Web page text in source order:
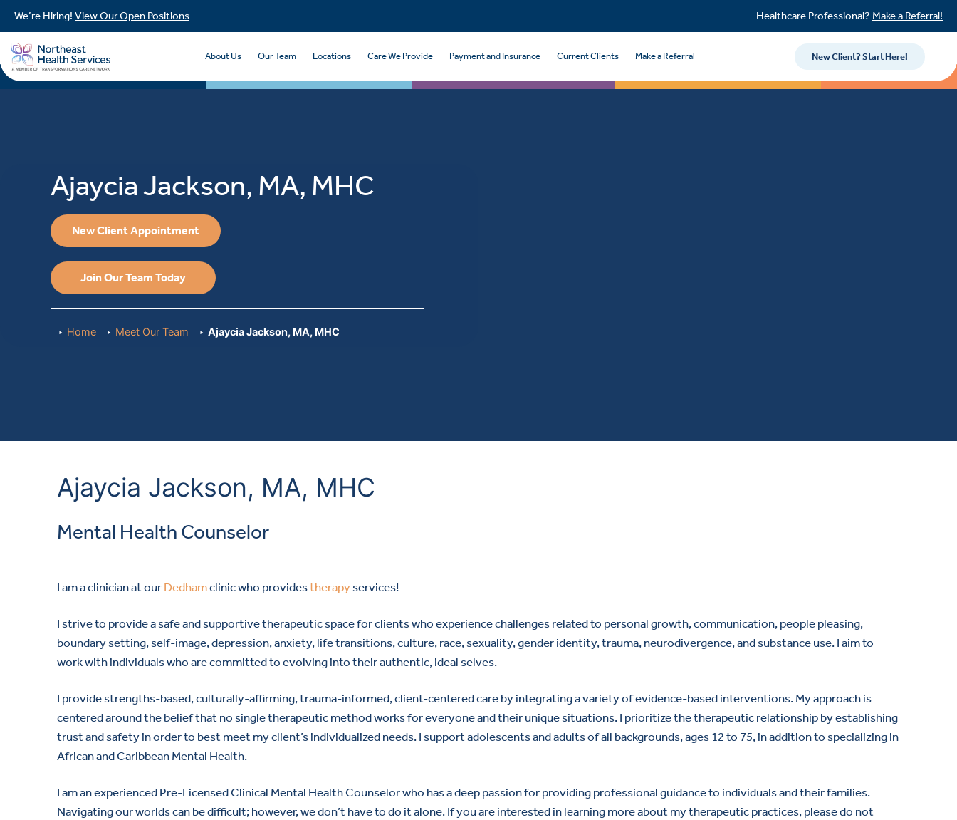
We’re Hiring! View Our Open Positions Healthcare Professional? Make a Referral!
About Us Our Team Locations Care We Provide Payment and Insurance Current Clients Make a Referral New Client? Start Here!
Ajaycia Jackson, MA, MHC
New Client Appointment
Join Our Team Today
Home Meet Our Team Ajaycia Jackson, MA, MHC
Ajaycia Jackson, MA, MHC
Mental Health Counselor
I am a clinician at our Dedhamclinic who providestherapyservices!
I strive to provide a safe and supportive therapeutic space for clients who experience challenges related to personal growth, communication, people pleasing,
boundary setting, self-image, depression, anxiety, life transitions, culture, race, sexuality, gender identity, trauma, neurodivergence, and substance use. I aim to
work with individuals who are committed to evolving into their authentic, ideal selves.
I provide strengths-based, culturally-affirming, trauma-informed, client-centered care by integrating a variety of evidence-based interventions. My approach is
centered around the belief that no single therapeutic method works for everyone and their unique situations. I prioritize the therapeutic relationship by establishing
trust and safety in order to best meet my client’s individualized needs. I support adolescents and adults of all backgrounds, ages 12 to 75, in addition to specializing in
African and Caribbean Mental Health.
I am an experienced Pre-Licensed Clinical Mental Health Counselor who has a deep passion for providing professional guidance to individuals and their families.
Navigating our worlds can be difficult; however, we don’t have to do it alone. If you are interested in learning more about my therapeutic practices, please do not